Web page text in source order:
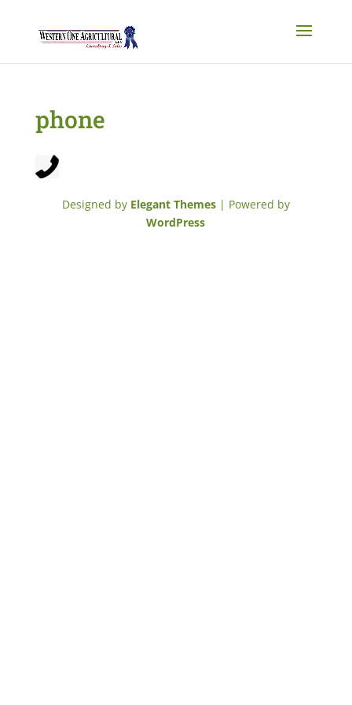
phone
Designed by Elegant Themes| Powered by
WordPress